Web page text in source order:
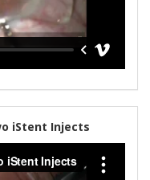
iStent Injects